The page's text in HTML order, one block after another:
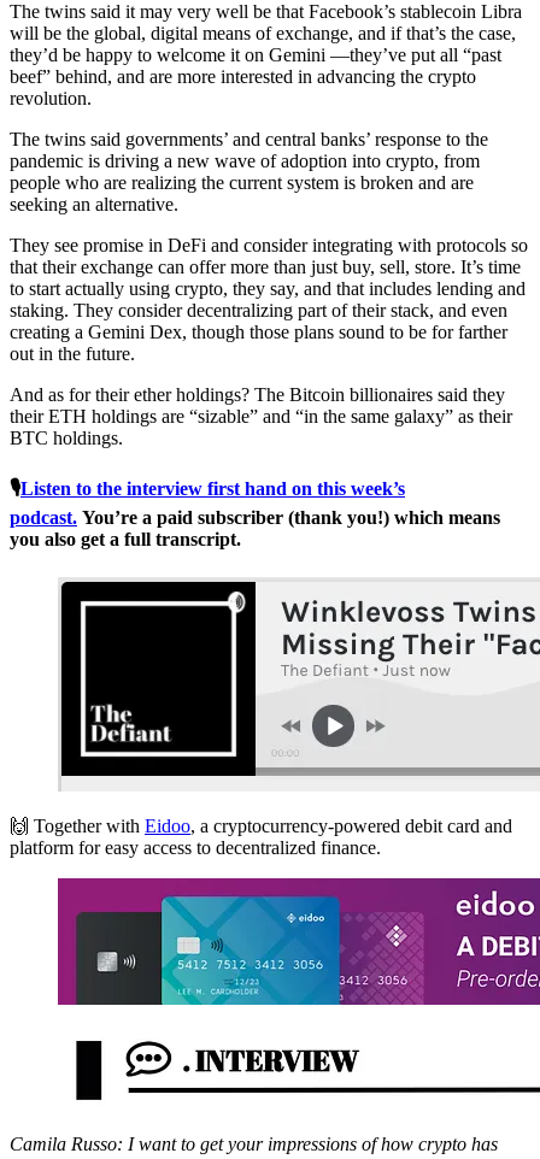
The twins said it may very well be that Facebook’s stablecoin Libra
will be the global, digital means of exchange, and if that’s the case,
they’d be happy to welcome it on Gemini —they’ve put all “past
beef” behind, and are more interested in advancing the crypto
revolution.
The twins said governments’ and central banks’ response to the
pandemic is driving a new wave of adoption into crypto, from
people who are realizing the current system is broken and are
seeking an alternative.
They see promise in DeFi and consider integrating with protocols so
that their exchange can offer more than just buy, sell, store. It’s time
to start actually using crypto, they say, and that includes lending and
staking. They consider decentralizing part of their stack, and even
creating a Gemini Dex, though those plans sound to be for farther
out in the future.
And as for their ether holdings? The Bitcoin billionaires said they
their ETH holdings are “sizable” and “in the same galaxy” as their
BTC holdings.
🎙Listen to the interview first hand on this week’s
podcast. You’re a paid subscriber (thank you!) which means
you also get a full transcript.
🙌 Together with Eidoo, a cryptocurrency-powered debit card and
platform for easy access to decentralized finance.
Camila Russo: I want to get your impressions of how crypto has